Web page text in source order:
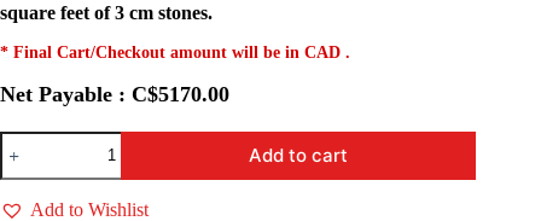
square feet of 3 cm stones.
* Final Cart/Checkout amount will be in CAD .
Net Payable : C$5170.00
Calcatta
Vagli
quantity
Add to cart
Add to Wishlist